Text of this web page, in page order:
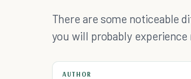
There are some noticeable
you will probably
AUTHOR